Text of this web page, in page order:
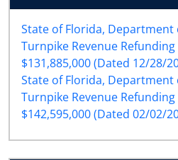
State of Florida,
Turnpike Revenue
$131,885,000 (Dated 12/28/
State of Florida,
Turnpike Revenue Refunding
$142,595,000 (Dated 02/02/